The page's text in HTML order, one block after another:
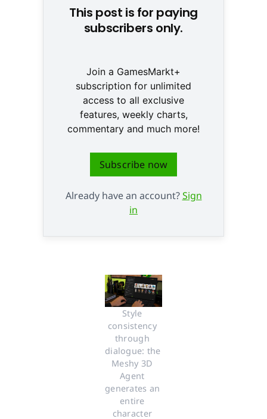
This post is for paying
subscribers only.
Join a GamesMarkt+
subscription for unlimited
access to all exclusive
features, weekly charts,
commentary and much more!
Subscribe now
Already have an account?Sign
in
Style
consistency
through
dialogue: the
Meshy 3D
Agent
generates an
entire
character